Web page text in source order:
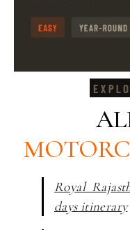
Royal
days itinerary